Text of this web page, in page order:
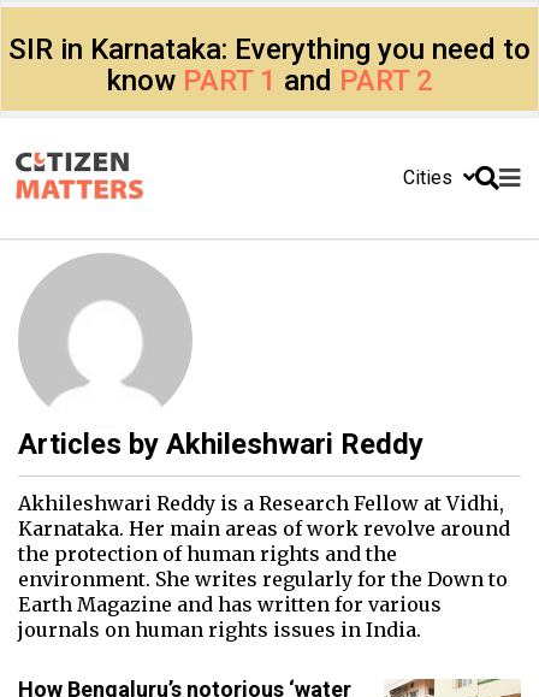
SIR in Karnataka: Everything you need to
know PART 1 and PART 2
Cities
Articles by Akhileshwari Reddy
Akhileshwari Reddy is a Research Fellow at Vidhi,
Karnataka. Her main areas of work revolve around
the protection of human rights and the
environment. She writes regularly for the Down to
Earth Magazine and has written for various
journals on human rights issues in India.
How Bengaluru’s notorious ‘water